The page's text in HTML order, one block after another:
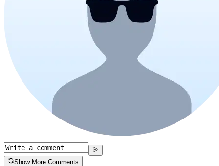
Show More Comments